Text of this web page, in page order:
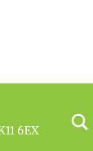
6EX